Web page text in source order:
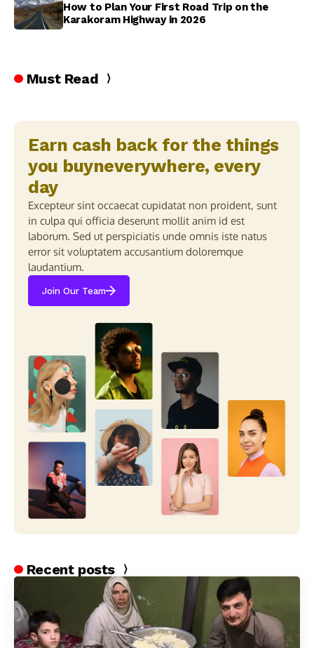
How to Plan Your First Road Trip on the
Karakoram Highway in 2026
Must Read
Earn cash back for the things
you buyneverywhere, every
day
Excepteur sint occaecat cupidatat non proident, sunt
in culpa qui officia deserunt mollit anim id est
laborum. Sed ut perspiciatis unde omnis iste natus
error sit voluptatem accusantium doloremque
laudantium.
Join Our Team
Recent posts